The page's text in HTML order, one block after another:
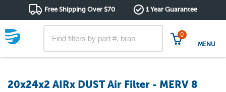
Free Shipping Over $70 1 Year Guarantee
0
MENU
20x24x2 AIRx DUST Air Filter - MERV 8